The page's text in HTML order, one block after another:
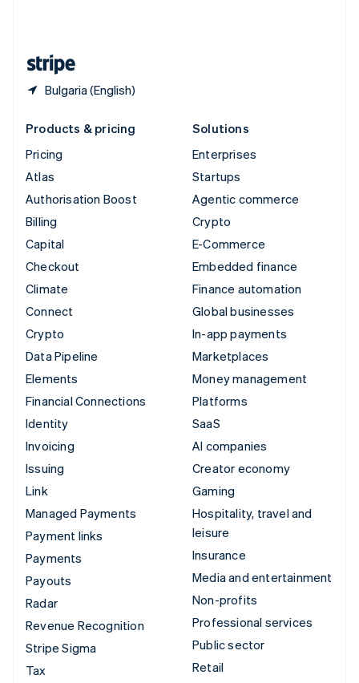
Bulgaria (English)
Products & pricing
Pricing
Atlas
Authorisation Boost
Billing
Capital
Checkout
Climate
Connect
Crypto
Data Pipeline
Elements
Financial Connections
Identity
Invoicing
Issuing
Link
Managed Payments
Payment links
Payments
Payouts
Radar
Revenue Recognition
Stripe Sigma
Tax
Solutions
Enterprises
Startups
Agentic commerce
Crypto
E-Commerce
Embedded finance
Finance automation
Global businesses
In-app payments
Marketplaces
Money management
Platforms
SaaS
AI companies
Creator economy
Gaming
Hospitality, travel and
leisure
Insurance
Media and entertainment
Non-profits
Professional services
Public sector
Retail